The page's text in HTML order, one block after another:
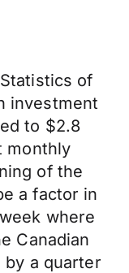
of
investment
to $2.8
monthly
of the
a factor in
where
Canadian
by a quarter